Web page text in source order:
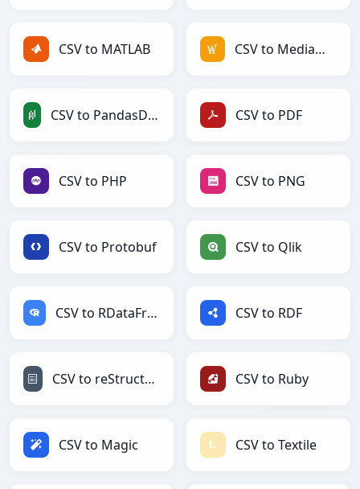
CSV to MATLAB CSV to MediaWiki
CSV to PandasDataFrame CSV to PDF
CSV to PHP CSV to PNG
CSV to Protobuf CSV to Qlik
CSV to RDataFrame CSV to RDF
CSV to reStructuredText CSV to Ruby
CSV to Magic CSV to Textile